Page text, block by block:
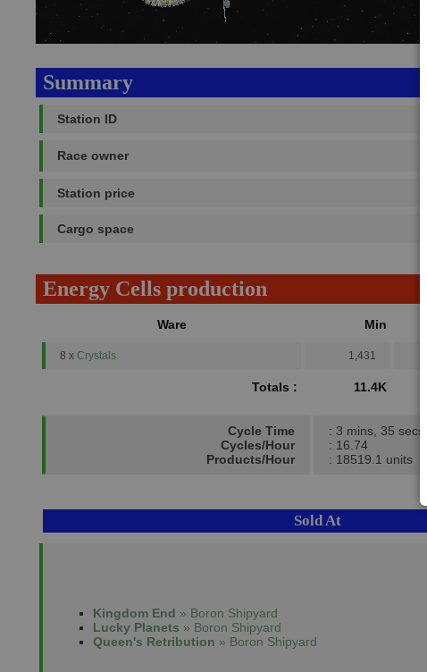
Summary
Station ID
Race owner
Station price
Cargo space
Energy Cells production
Ware Min
8 x Crystals 1,431
Totals : 11.4K
Cycle Time
Cycles/Hour
Products/Hour
: 3 mins, 35 secs.
: 16.74
: 18519.1 units
Sold At
Kingdom End » Boron Shipyard
Lucky Planets » Boron Shipyard
Queen's Retribution » Boron Shipyard